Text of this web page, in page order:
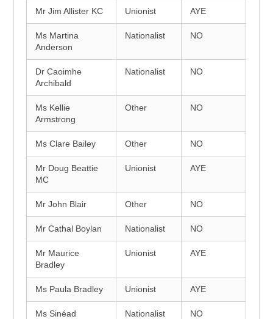
Mr Jim Allister KC Unionist AYE
Ms Martina
Anderson
Nationalist NO
Dr Caoimhe
Archibald
Nationalist NO
Ms Kellie
Armstrong
Other NO
Ms Clare Bailey Other NO
Mr Doug Beattie
MC
Unionist AYE
Mr John Blair Other NO
Mr Cathal Boylan Nationalist NO
Mr Maurice
Bradley
Unionist AYE
Ms Paula Bradley Unionist AYE
Ms Sinéad
Nationalist NO